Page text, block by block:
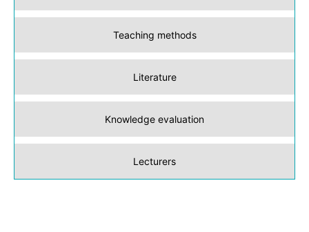
Teaching methods
Literature
Knowledge evaluation
Lecturers